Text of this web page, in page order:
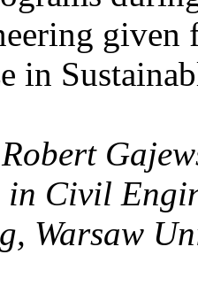
given
in
in Civil
Warsaw